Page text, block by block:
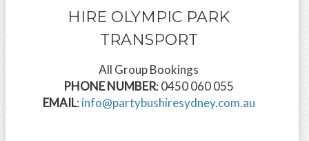
HIRE OLYMPIC PARK
TRANSPORT
All Group Bookings
PHONE NUMBER: 0450 060 055
EMAIL: info@partybushiresydney.com.au